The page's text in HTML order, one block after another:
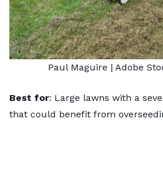
Paul Maguire | Adobe
Best for: Large lawns with a
that could benefit from